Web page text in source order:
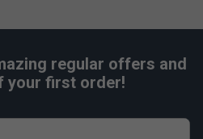
regular offers and
your first order!